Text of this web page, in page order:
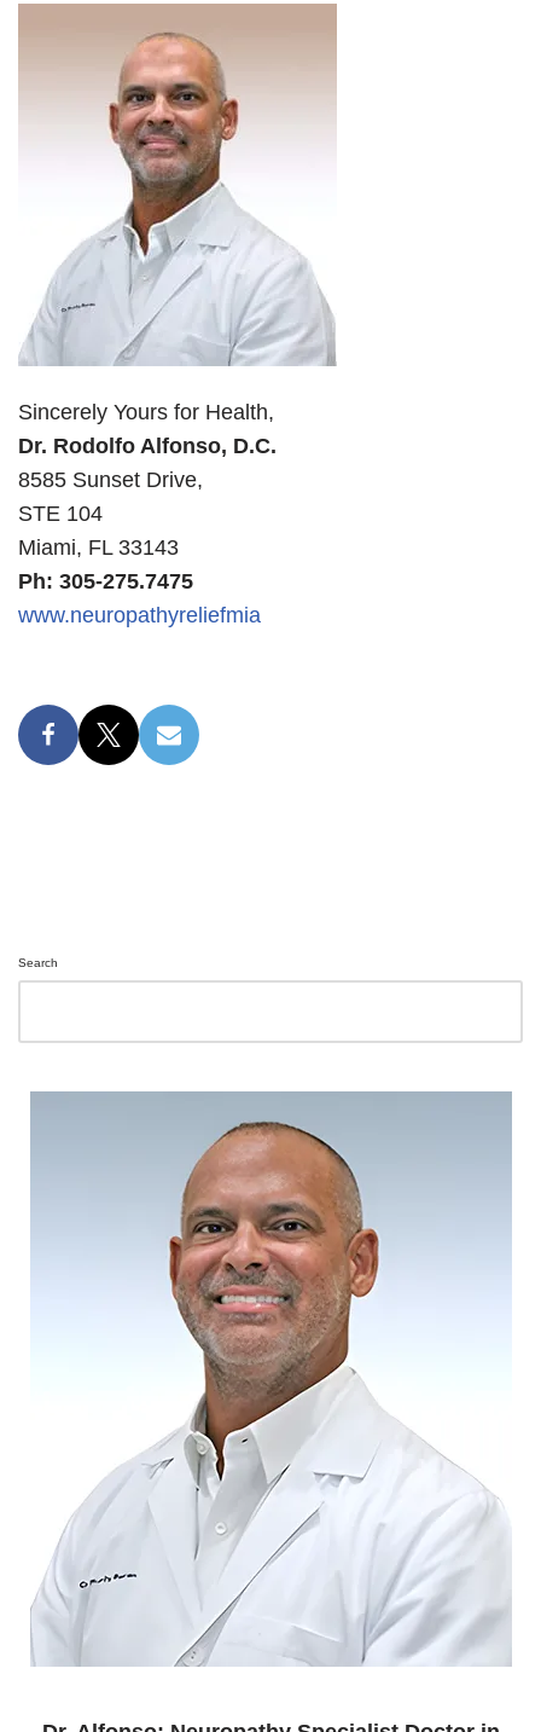
Sincerely Yours for Health,
Dr. Rodolfo Alfonso, D.C.
8585 Sunset Drive,
STE 104
Miami, FL 33143
Ph: 305-275.7475
www.neuropathyreliefmia
Search